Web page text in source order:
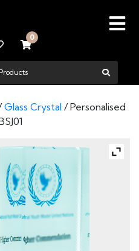
0
Glass Crystal / Personalised